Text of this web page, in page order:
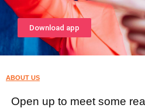
Download app
ABOUT US
Open up to meet some